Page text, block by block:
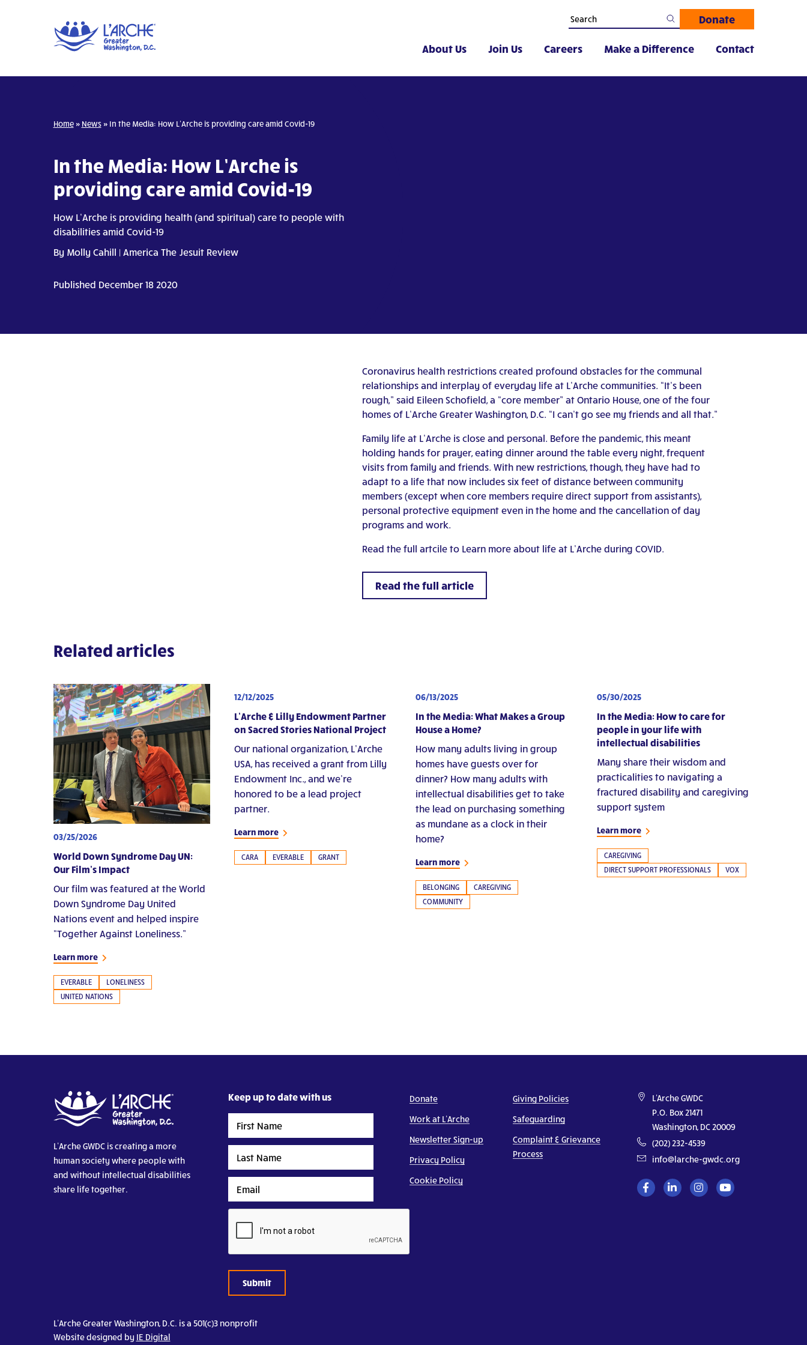
Donate
About Us Join Us Careers Make a Difference Contact
Home» News» In the Media: How L’Arche is providing care amid Covid-19
In the Media: How L’Arche is
providing care amid Covid-19
How L’Arche is providing health (and spiritual) care to people with
disabilities amid Covid-19
By Molly Cahill | America The Jesuit Review
Published December 18 2020
Coronavirus health restrictions created profound obstacles for the communal
relationships and interplay of everyday life at L’Arche communities. “It’s been
rough,” said Eileen Schofield, a “core member” at Ontario House, one of the four
homes of L’Arche Greater Washington, D.C. “I can’t go see my friends and all that.”
Family life at L’Arche is close and personal. Before the pandemic, this meant
holding hands for prayer, eating dinner around the table every night, frequent
visits from family and friends. With new restrictions, though, they have had to
adapt to a life that now includes six feet of distance between community
members (except when core members require direct support from assistants),
personal protective equipment even in the home and the cancellation of day
programs and work.
Read the full artcile to Learn more about life at L’Arche during COVID.
Read the full article
Related articles
03/25/2026
World Down Syndrome Day UN:
Our Film’s Impact
Our film was featured at the World
Down Syndrome Day United
Nations event and helped inspire
“Together Against Loneliness.”
Learn more
EVERABLE
LONELINESS
UNITED NATIONS
12/12/2025
L’Arche & Lilly Endowment Partner
on Sacred Stories National Project
Our national organization, L’Arche
USA, has received a grant from Lilly
Endowment Inc., and we’re
honored to be a lead project
partner.
Learn more
CARA EVERABLE GRANT
06/13/2025
In the Media: What Makes a Group
House a Home?
How many adults living in group
homes have guests over for
dinner? How many adults with
intellectual disabilities get to take
the lead on purchasing something
as mundane as a clock in their
home?
Learn more
BELONGING
CAREGIVING
COMMUNITY
05/30/2025
In the Media: How to care for
people in your life with
intellectual disabilities
Many share their wisdom and
practicalities to navigating a
fractured disability and caregiving
support system
Learn more
CAREGIVING
DIRECT SUPPORT PROFESSIONALS
VOX
L’Arche GWDC is creating a more
human society where people with
and without intellectual disabilities
share life together.
Keep up to date with us
Name
Name
Donate
Work at L’Arche
Newsletter Sign-up
Privacy Policy
Cookie Policy
Giving Policies
Safeguarding
Complaint & Grievance
Process
L'Arche GWDC
P.O. Box 21471
Washington, DC 20009
(202) 232-4539
info@larche-gwdc.org
L’Arche Greater Washington, D.C. is a 501(c)3 nonprofit
Website designed by IE Digital